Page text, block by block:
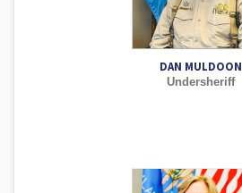
DAN MULDOON
Undersheriff